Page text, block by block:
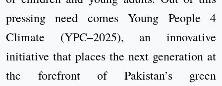
pressing need comes Young People 4
Climate (YPC–2025), an innovative
initiative that places the next generation at
the forefront of Pakistan’s green